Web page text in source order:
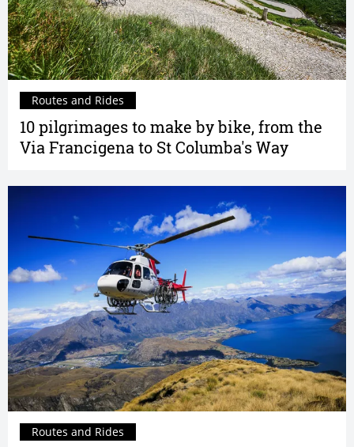
10 pilgrimages to make by bike, from the
Via Francigena to St Columba's Way
Routes and Rides
Routes and Rides